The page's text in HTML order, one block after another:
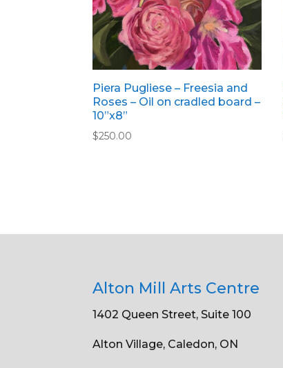
Piera Pugliese – Freesia and
Roses – Oil on cradled board –
10”x8”
$250.00
Alton Mill Arts Centre
1402 Queen Street, Suite 100
Alton Village, Caledon, ON